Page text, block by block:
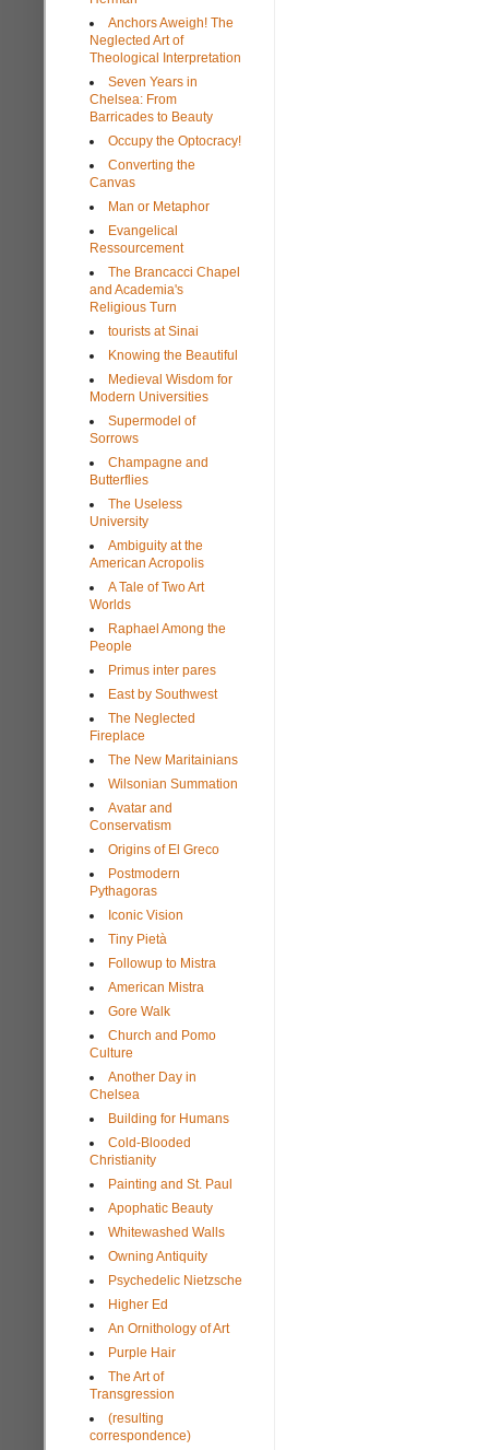
Anchors Aweigh! The
Neglected Art of
Theological Interpretation
Seven Years in
Chelsea: From
Barricades to Beauty
Occupy the Optocracy!
Converting the
Canvas
Man or Metaphor
Evangelical
Ressourcement
The Brancacci Chapel
and Academia's
Religious Turn
tourists at Sinai
Knowing the Beautiful
Medieval Wisdom for
Modern Universities
Supermodel of
Sorrows
Champagne and
Butterflies
The Useless
University
Ambiguity at the
American Acropolis
A Tale of Two Art
Worlds
Raphael Among the
People
Primus inter pares
East by Southwest
The Neglected
Fireplace
The New Maritainians
Wilsonian Summation
Avatar and
Conservatism
Origins of El Greco
Postmodern
Pythagoras
Iconic Vision
Tiny Pietà
Followup to Mistra
American Mistra
Gore Walk
Church and Pomo
Culture
Another Day in
Chelsea
Building for Humans
Cold-Blooded
Christianity
Painting and St. Paul
Apophatic Beauty
Whitewashed Walls
Owning Antiquity
Psychedelic Nietzsche
Higher Ed
An Ornithology of Art
Purple Hair
The Art of
Transgression
(resulting
correspondence)